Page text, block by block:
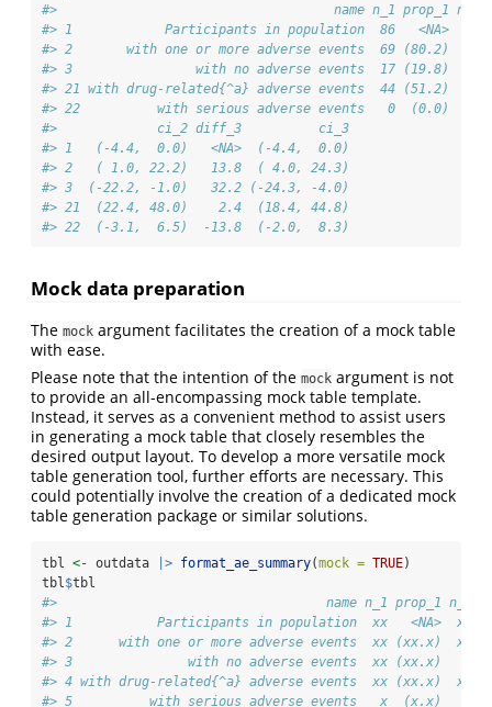
#>                                    name n_1 prop_1 n_2
#> 1            Participants in population  86   <NA>  84
#> 2       with one or more adverse events  69 (80.2)
#> 3                with no adverse events  17 (19.8)
#> 21 with drug-related{^a} adverse events  44 (51.2)
#> 22          with serious adverse events   0  (0.0)
#>             ci_2 diff_3          ci_3
#> 1   (-4.4,  0.0)   <NA>  (-4.4,  0.0)
#> 2   ( 1.0, 22.2)   13.8  ( 4.0, 24.3)
#> 3  (-22.2, -1.0)   32.2 (-24.3, -4.0)
#> 21  (22.4, 48.0)    2.4  (18.4, 44.8)
#> 22  (-3.1,  6.5)  -13.8  (-2.0,  8.3)
Mock data preparation
The mock argument facilitates the creation of a mock table
with ease.
Please note that the intention of the mock argument is not
to provide an all-encompassing mock table template.
Instead, it serves as a convenient method to assist users
in generating a mock table that closely resembles the
desired output layout. To develop a more versatile mock
table generation tool, further efforts are necessary. This
could potentially involve the creation of a dedicated mock
table generation package or similar solutions.
tbl <- outdata |> format_ae_summary(mock = TRUE)
tbl$tbl
#>                                   name n_1 prop_1 n_2
#> 1           Participants in population  xx   <NA>  xx
#> 2      with one or more adverse events  xx (xx.x)  xx
#> 3               with no adverse events  xx (xx.x)   x
#> 4 with drug-related{^a} adverse events  xx (xx.x)  xx
#> 5          with serious adverse events   x  (x.x)